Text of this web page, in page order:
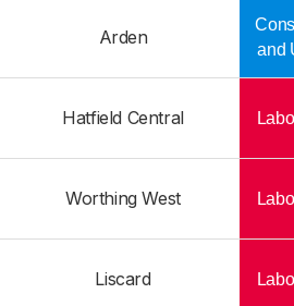
Arden
and
Hatfield Central
Worthing West
Liscard